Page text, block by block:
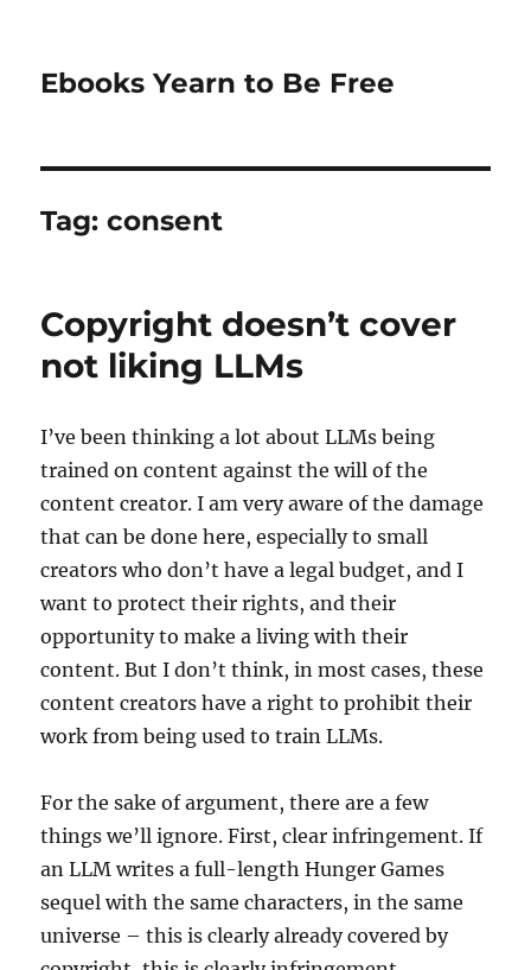
Ebooks Yearn to Be Free
Tag:consent
Copyright doesn’t cover
not liking LLMs
I’ve been thinking a lot about LLMs being
trained on content against the will of the
content creator. I am very aware of the damage
that can be done here, especially to small
creators who don’t have a legal budget, and I
want to protect their rights, and their
opportunity to make a living with their
content. But I don’t think, in most cases, these
content creators have a right to prohibit their
work from being used to train LLMs.
For the sake of argument, there are a few
things we’ll ignore. First, clear infringement. If
an LLM writes a full-length Hunger Games
sequel with the same characters, in the same
universe – this is clearly already covered by